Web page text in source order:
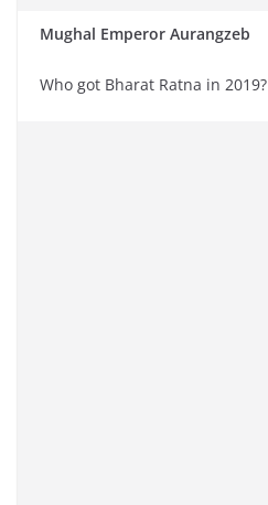
Mughal Emperor Aurangzeb
Who got Bharat Ratna in 2019?